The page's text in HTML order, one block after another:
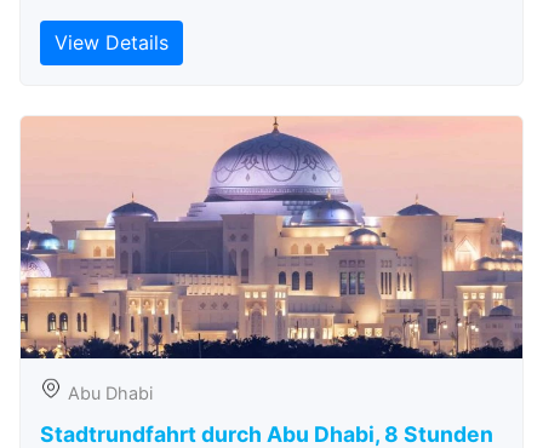
View Details
Abu Dhabi
Stadtrundfahrt durch Abu Dhabi, 8 Stunden